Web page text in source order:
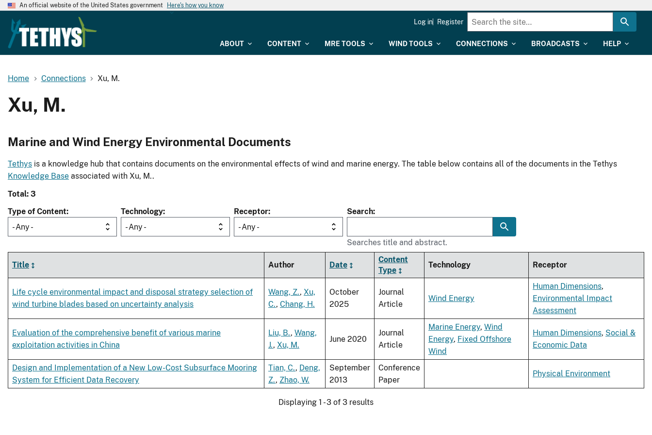
An official website of the United States government Here's how you know
ABOUT CONTENT MRE TOOLS WIND TOOLS CONNECTIONS BROADCASTS HELP
Log in Register
Home Connections Xu, M.
Xu, M.
Marine and Wind Energy Environmental Documents
Tethys is a knowledge hub that contains documents on the environmental effects of wind and marine energy. The table below contains all of the documents in the Tethys
Knowledge Base associated with Xu, M..
Total: 3
Type of Content
- Any -
Technology
- Any -
Receptor
- Any -
Search
Searches title and abstract.
Title Author Date
Content
Type
Technology Receptor
Life cycle environmental impact and disposal strategy selection of
wind turbine blades based on uncertainty analysis
Wang, Z., Xu,
C., Chang, H.
October
2025
Journal
Article
Wind Energy
Human Dimensions,
Environmental Impact
Assessment
Evaluation of the comprehensive benefit of various marine
exploitation activities in China
Liu, B., Wang,
J., Xu, M.
June 2020
Journal
Article
Marine Energy, Wind
Energy, Fixed Offshore
Wind
Human Dimensions, Social &
Economic Data
Design and Implementation of a New Low-Cost Subsurface Mooring
System for Efficient Data Recovery
Tian, C., Deng,
Z., Zhao, W.
September
2013
Conference
Paper
Physical Environment
Displaying 1 - 3 of 3 results